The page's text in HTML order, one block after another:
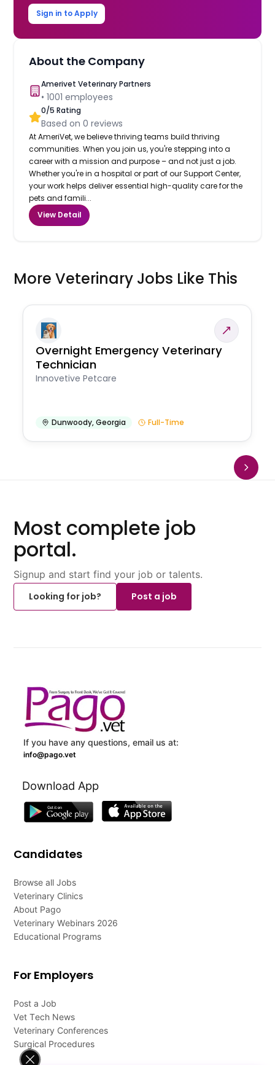
Sign in to Apply
About the Company
Amerivet Veterinary Partners
•1001 employees
0/5 Rating
Based on0 reviews
At AmeriVet, we believe thriving teams build thriving
communities. When you join us, you're stepping into a
career with a mission and purpose – and not just a job.
Whether you're in a hospital or part of our Support Center,
your work helps deliver essential high-quality care for the
pets and famili...
View Detail
More Veterinary Jobs Like This
Overnight Emergency Veterinary
Technician
Innovetive Petcare
Dunwoody,Georgia Full-Time
Most complete job
portal.
Signup and start find your job or talents.
Looking for job?
Post a job
If you have any questions, email us at:
info@pago.vet
Download App
Candidates
Browse all Jobs
Veterinary Clinics
About Pago
Veterinary Webinars 2026
Educational Programs
For Employers
Post a Job
Vet Tech News
Veterinary Conferences
Surgical Procedures